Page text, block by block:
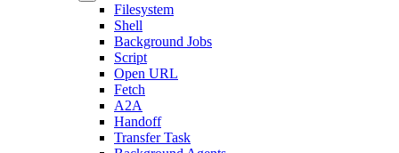
Filesystem
Shell
Background Jobs
Script
Open URL
Fetch
A2A
Handoff
Transfer Task